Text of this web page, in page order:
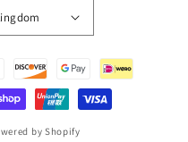
Kingdom
by Shopify